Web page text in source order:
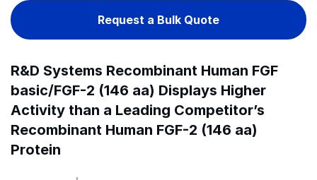
Request a Bulk Quote
R&D Systems Recombinant Human FGF
basic/FGF-2 (146 aa) Displays Higher
Activity than a Leading Competitor’s
Recombinant Human FGF-2 (146 aa)
Protein